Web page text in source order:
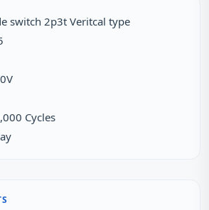
switch 2p3t Veritcal type
Cycles